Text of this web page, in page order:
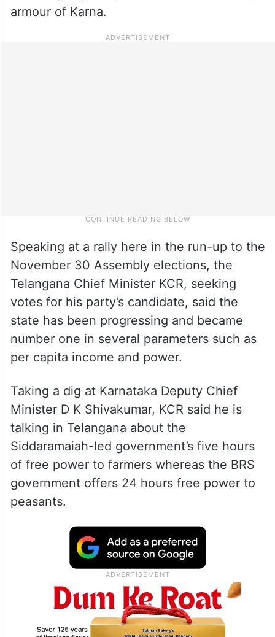
armour of Karna.
Speaking at a rally here in the run-up to the
November 30 Assembly elections, the
Telangana Chief Minister KCR, seeking
votes for his party’s candidate, said the
state has been progressing and became
number one in several parameters such as
per capita income and power.
Taking a dig at Karnataka Deputy Chief
Minister D K Shivakumar, KCR said he is
talking in Telangana about the
Siddaramaiah-led government’s five hours
of free power to farmers whereas the BRS
government offers 24 hours free power to
peasants.